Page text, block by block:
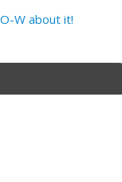
W about it!